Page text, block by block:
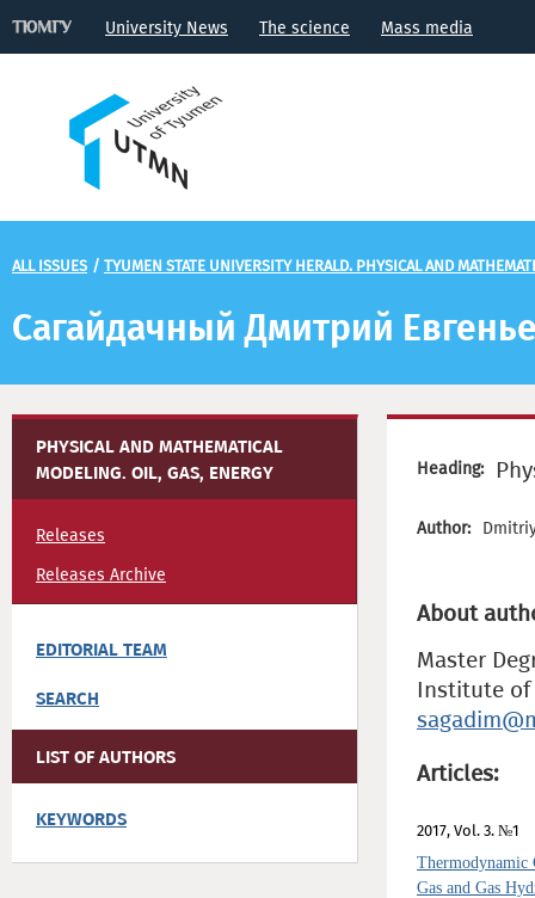
University News The science Mass media
ALL ISSUES / TYUMEN STATE UNIVERSITY HERALD. PHYSICAL AND
Сагайдачный Дмитрий
PHYSICAL AND MATHEMATICAL
MODELING. OIL, GAS, ENERGY
Releases
Releases Archive
EDITORIAL TEAM
SEARCH
LIST OF AUTHORS
KEYWORDS
Heading:
Author:
About
Master
Institute of
Articles:
2017, Vol. 3. №1
Thermodynamic
Gas and Gas